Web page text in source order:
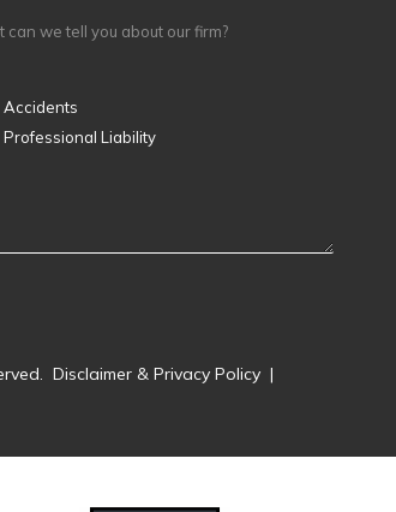
we tell you about our firm?
Accidents
Professional Liability
Disclaimer & Privacy Policy |